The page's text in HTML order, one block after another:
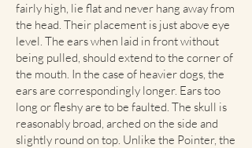
fairly high, lie flat and never hang away from
the head. Their placement is just above eye
level. The ears when laid in front without
being pulled, should extend to the corner of
the mouth. In the case of heavier dogs, the
ears are correspondingly longer. Ears too
long or fleshy are to be faulted. The skull is
reasonably broad, arched on the side and
slightly round on top. Unlike the Pointer, the